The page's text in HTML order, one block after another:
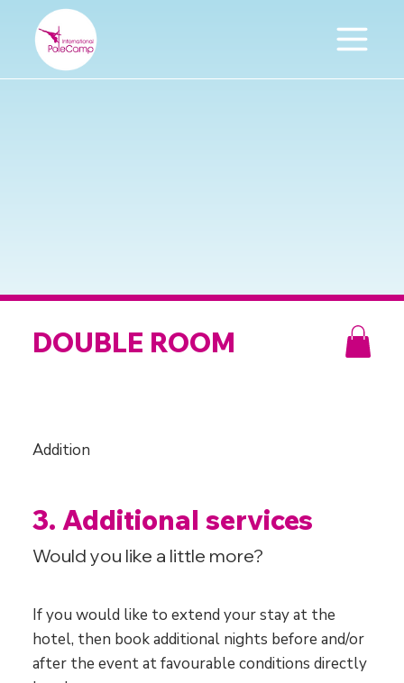
DOUBLE ROOM
Addition
3. Additional services
Would you like a little more?
If you would like to extend your stay at the
hotel, then book additional nights before and/or
after the event at favourable conditions directly